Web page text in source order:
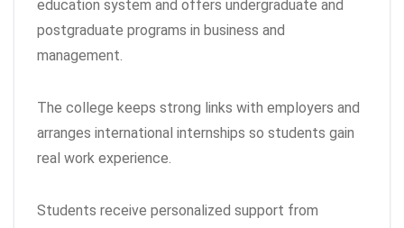
education system and offers undergraduate and
postgraduate programs in business and
management.
The college keeps strong links with employers and
arranges international internships so students gain
real work experience.
Students receive personalized support from